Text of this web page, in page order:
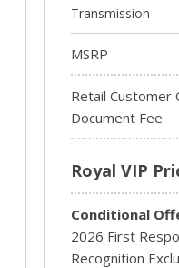
Transmission
MSRP
Retail Customer
Document Fee
Royal VIP
Conditional
2026 First
Recognition